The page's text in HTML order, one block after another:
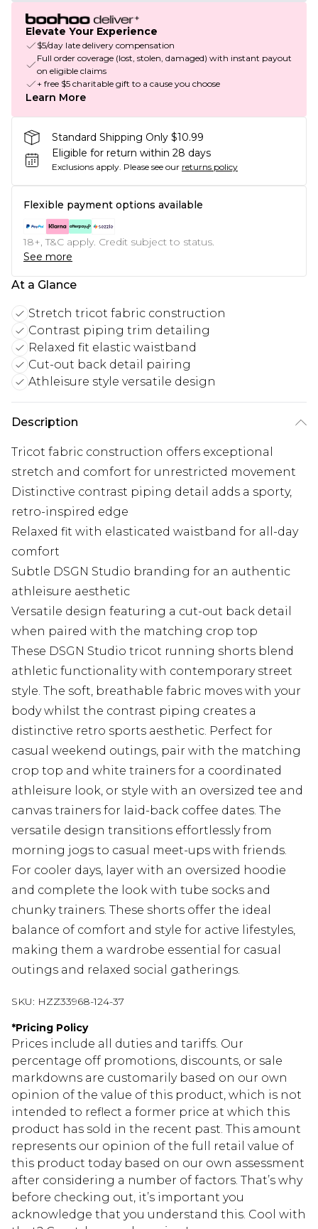
Elevate Your Experience
$5/day late delivery compensation
Full order coverage (lost, stolen, damaged) with instant payout
on eligible claims
+ free $5 charitable gift to a cause you choose
Learn More
Standard Shipping Only $10.99
Eligible for return within 28 days
Exclusions apply. Please see our returns policy
Flexible payment options available
18+, T&C apply. Credit subject to status.
See more
At a Glance
Stretch tricot fabric construction
Contrast piping trim detailing
Relaxed fit elastic waistband
Cut-out back detail pairing
Athleisure style versatile design
Description
Tricot fabric construction offers exceptional
stretch and comfort for unrestricted movement
Distinctive contrast piping detail adds a sporty,
retro-inspired edge
Relaxed fit with elasticated waistband for all-day
comfort
Subtle DSGN Studio branding for an authentic
athleisure aesthetic
Versatile design featuring a cut-out back detail
when paired with the matching crop top
These DSGN Studio tricot running shorts blend
athletic functionality with contemporary street
style. The soft, breathable fabric moves with your
body whilst the contrast piping creates a
distinctive retro sports aesthetic. Perfect for
casual weekend outings, pair with the matching
crop top and white trainers for a coordinated
athleisure look, or style with an oversized tee and
canvas trainers for laid-back coffee dates. The
versatile design transitions effortlessly from
morning jogs to casual meet-ups with friends.
For cooler days, layer with an oversized hoodie
and complete the look with tube socks and
chunky trainers. These shorts offer the ideal
balance of comfort and style for active lifestyles,
making them a wardrobe essential for casual
outings and relaxed social gatherings.
SKU: HZZ33968-124-37
*Pricing Policy
Prices include all duties and tariffs. Our
percentage off promotions, discounts, or sale
markdowns are customarily based on our own
opinion of the value of this product, which is not
intended to reflect a former price at which this
product has sold in the recent past. This amount
represents our opinion of the full retail value of
this product today based on our own assessment
after considering a number of factors. That’s why
before checking out, it’s important you
acknowledge that you understand this. Cool with